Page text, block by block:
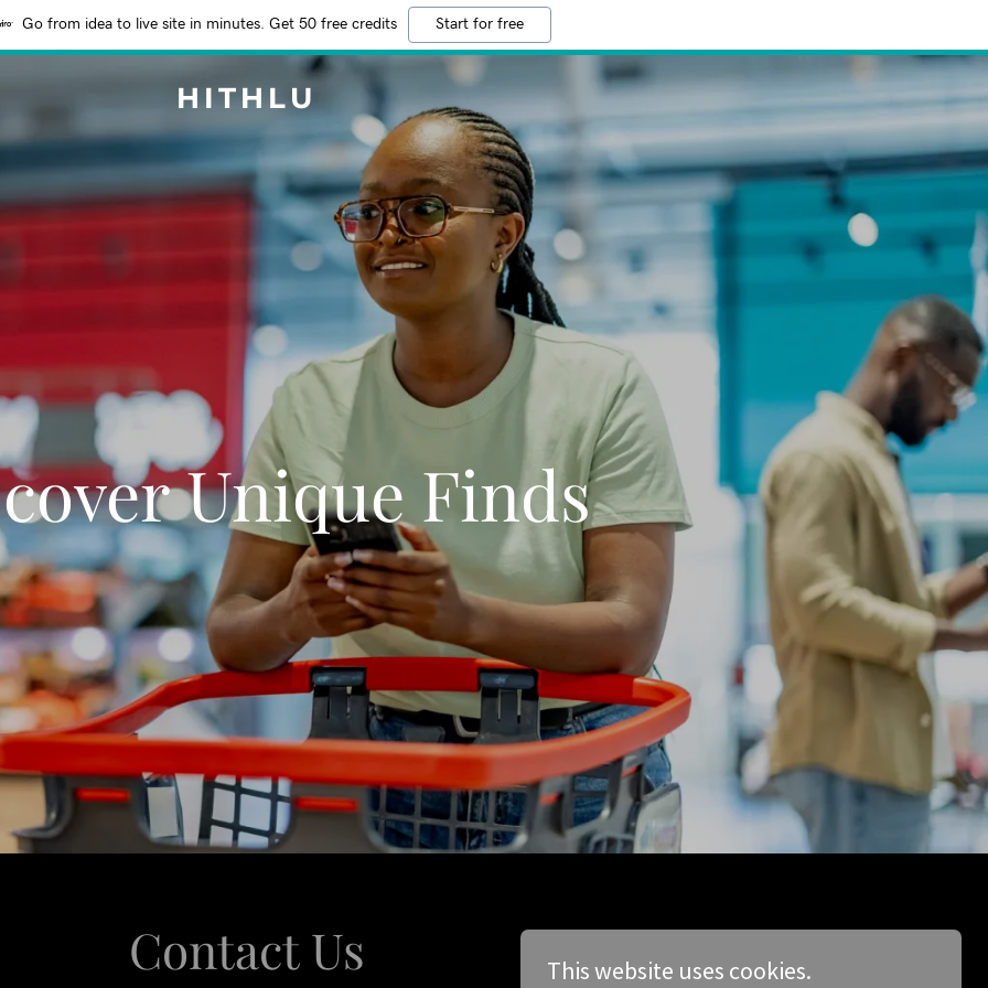
Go from idea to live site in minutes. Get 50 free credits Start for free
HITHLU
Unique Finds
Contact Us This website uses cookies.